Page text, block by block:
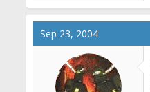
Sep 23, 2004